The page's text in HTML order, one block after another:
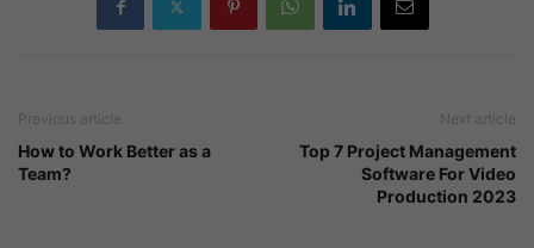
Previous article
How to Work Better as a
Team?
Next article
Top 7 Project Management
Software For Video
Production 2023